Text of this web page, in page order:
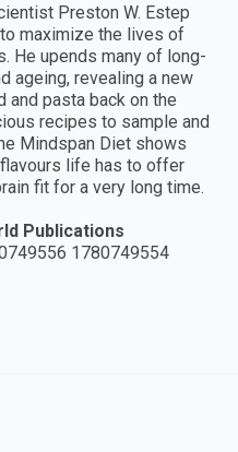
Preston W. Estep
maximize the lives of
He upends many of long-
ageing, revealing a new
and pasta back on the
recipes to sample and
Mindspan Diet shows
life has to offer
fit for a very long time.
Publications
1780749554